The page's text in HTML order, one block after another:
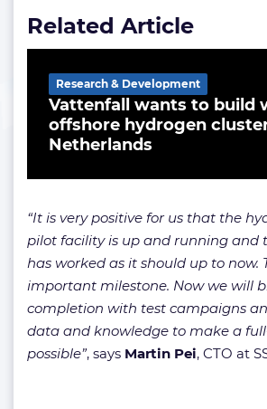
Related Article
Vattenfall wants to build
offshore hydrogen
Netherlands
Research & Development
“It is very positive for us that the
pilot facility is up and running and
has worked as it should up to now.
important milestone. Now we will
completion with test campaigns
data and knowledge to make a
possible”, says Martin Pei, CTO at